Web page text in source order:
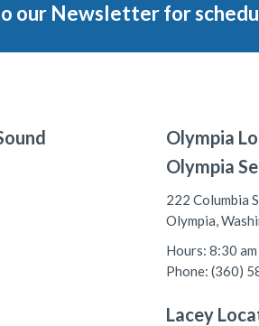
our Newsletter for
Olympia
Olympia
222 Columbia
Olympia,
Hours: 8:30
Phone: (360)
Lacey